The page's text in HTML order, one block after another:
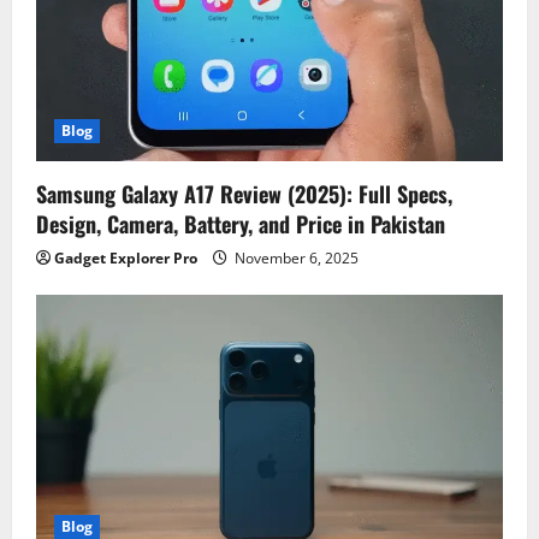
Blog
Samsung Galaxy A17 Review (2025): Full Specs,
Design, Camera, Battery, and Price in Pakistan
Gadget Explorer Pro November 6, 2025
Blog